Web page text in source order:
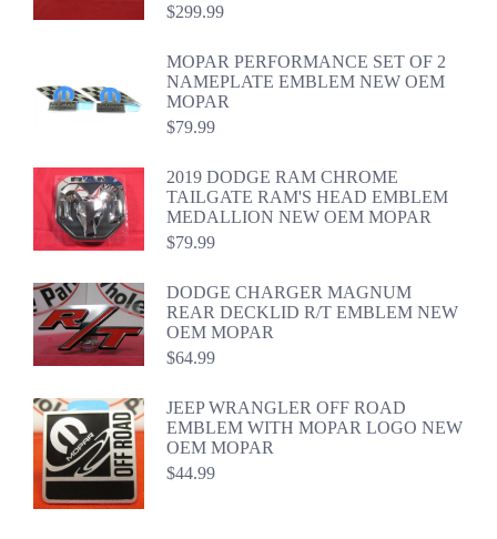
$299.99
MOPAR PERFORMANCE SET OF 2
NAMEPLATE EMBLEM NEW OEM
MOPAR
$79.99
2019 DODGE RAM CHROME
TAILGATE RAM'S HEAD EMBLEM
MEDALLION NEW OEM MOPAR
$79.99
DODGE CHARGER MAGNUM
REAR DECKLID R/T EMBLEM NEW
OEM MOPAR
$64.99
JEEP WRANGLER OFF ROAD
EMBLEM WITH MOPAR LOGO NEW
OEM MOPAR
$44.99